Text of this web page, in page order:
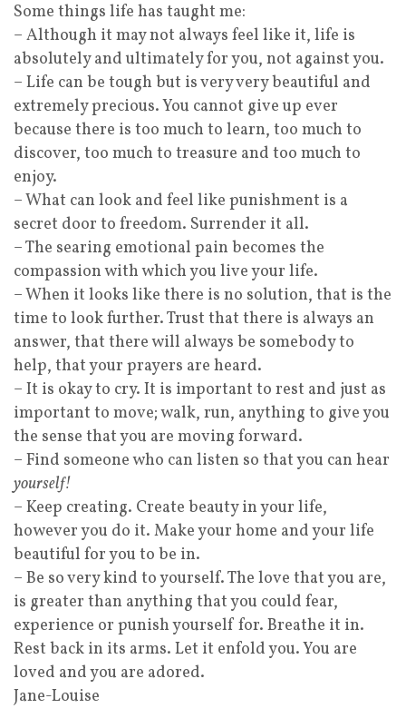
Some things life has taught me:
– Although it may not always feel like it, life is
absolutely and ultimately for you, not against you.
– Life can be tough but is very very beautiful and
extremely precious. You cannot give up ever
because there is too much to learn, too much to
discover, too much to treasure and too much to
enjoy.
– What can look and feel like punishment is a
secret door to freedom. Surrender it all.
– The searing emotional pain becomes the
compassion with which you live your life.
– When it looks like there is no solution, that is the
time to look further. Trust that there is always an
answer, that there will always be somebody to
help, that your prayers are heard.
– It is okay to cry. It is important to rest and just as
important to move; walk, run, anything to give you
the sense that you are moving forward.
– Find someone who can listen so that you can hear
yourself!
– Keep creating. Create beauty in your life,
however you do it. Make your home and your life
beautiful for you to be in.
– Be so very kind to yourself. The love that you are,
is greater than anything that you could fear,
experience or punish yourself for. Breathe it in.
Rest back in its arms. Let it enfold you. You are
loved and you are adored.
Jane-Louise